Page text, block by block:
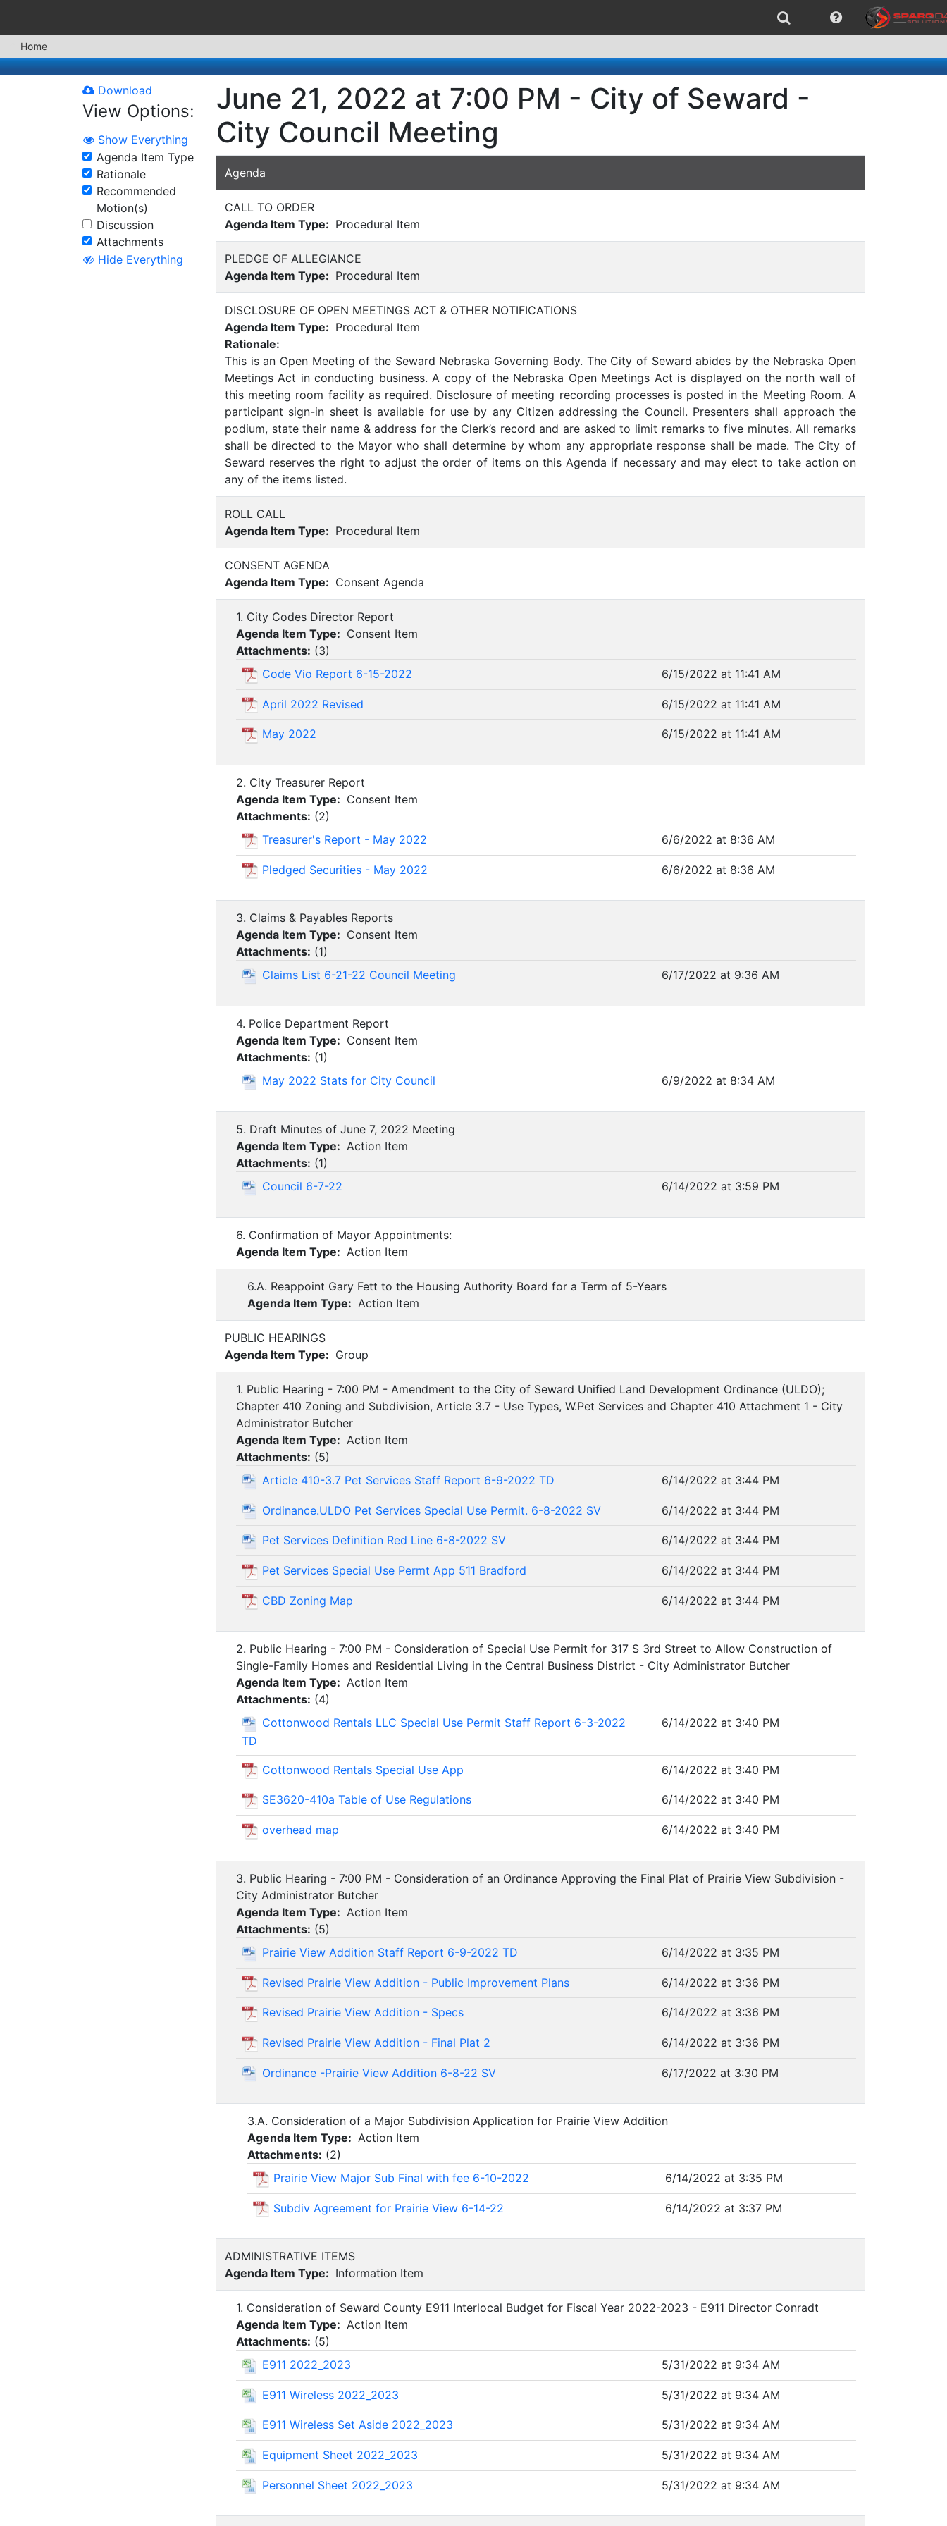
Home
Download
View Options:
Show Everything
Agenda Item Type
Rationale
Recommended
Motion(s)
Discussion
Attachments
Hide Everything
June 21, 2022 at 7:00 PM - City of Seward -
City Council Meeting
Agenda
CALL TO ORDER
Agenda Item Type: Procedural Item
PLEDGE OF ALLEGIANCE
Agenda Item Type: Procedural Item
DISCLOSURE OF OPEN MEETINGS ACT & OTHER NOTIFICATIONS
Agenda Item Type: Procedural Item
Rationale:
This is an Open Meeting of the Seward Nebraska Governing Body. The City of Seward abides by the Nebraska Open
Meetings Act in conducting business. A copy of the Nebraska Open Meetings Act is displayed on the north wall of
this meeting room facility as required. Disclosure of meeting recording processes is posted in the Meeting Room. A
participant sign-in sheet is available for use by any Citizen addressing the Council. Presenters shall approach the
podium, state their name & address for the Clerk’s record and are asked to limit remarks to five minutes. All remarks
shall be directed to the Mayor who shall determine by whom any appropriate response shall be made. The City of
Seward reserves the right to adjust the order of items on this Agenda if necessary and may elect to take action on
any of the items listed.
ROLL CALL
Agenda Item Type: Procedural Item
CONSENT AGENDA
Agenda Item Type: Consent Agenda
1. City Codes Director Report
Agenda Item Type: Consent Item
Attachments: (3)
Code Vio Report 6-15-2022
6/15/2022 at 11:41 AM
April 2022 Revised 6/15/2022 at 11:41 AM
May 2022 6/15/2022 at 11:41 AM
2. City Treasurer Report
Agenda Item Type: Consent Item
Attachments: (2)
Treasurer's Report - May 2022
6/6/2022 at 8:36 AM
Pledged Securities - May 2022 6/6/2022 at 8:36 AM
3. Claims & Payables Reports
Agenda Item Type: Consent Item
Attachments: (1)
Claims List 6-21-22 Council Meeting
6/17/2022 at 9:36 AM
4. Police Department Report
Agenda Item Type: Consent Item
Attachments: (1)
May 2022 Stats for City Council
6/9/2022 at 8:34 AM
5. Draft Minutes of June 7, 2022 Meeting
Agenda Item Type: Action Item
Attachments: (1)
Council 6-7-22
6/14/2022 at 3:59 PM
6. Confirmation of Mayor Appointments:
Agenda Item Type: Action Item
6.A. Reappoint Gary Fett to the Housing Authority Board for a Term of 5-Years
Agenda Item Type: Action Item
PUBLIC HEARINGS
Agenda Item Type: Group
1. Public Hearing - 7:00 PM - Amendment to the City of Seward Unified Land Development Ordinance (ULDO);
Chapter 410 Zoning and Subdivision, Article 3.7 - Use Types, W.Pet Services and Chapter 410 Attachment 1 - City
Administrator Butcher
Agenda Item Type: Action Item
Attachments: (5)
Article 410-3.7 Pet Services Staff Report 6-9-2022 TD
6/14/2022 at 3:44 PM
Ordinance.ULDO Pet Services Special Use Permit. 6-8-2022 SV 6/14/2022 at 3:44 PM
Pet Services Definition Red Line 6-8-2022 SV 6/14/2022 at 3:44 PM
Pet Services Special Use Permt App 511 Bradford 6/14/2022 at 3:44 PM
CBD Zoning Map 6/14/2022 at 3:44 PM
2. Public Hearing - 7:00 PM - Consideration of Special Use Permit for 317 S 3rd Street to Allow Construction of
Single-Family Homes and Residential Living in the Central Business District - City Administrator Butcher
Agenda Item Type: Action Item
Attachments: (4)
Cottonwood Rentals LLC Special Use Permit Staff Report 6-3-2022
TD
6/14/2022 at 3:40 PM
Cottonwood Rentals Special Use App 6/14/2022 at 3:40 PM
SE3620-410a Table of Use Regulations 6/14/2022 at 3:40 PM
overhead map 6/14/2022 at 3:40 PM
3. Public Hearing - 7:00 PM - Consideration of an Ordinance Approving the Final Plat of Prairie View Subdivision -
City Administrator Butcher
Agenda Item Type: Action Item
Attachments: (5)
Prairie View Addition Staff Report 6-9-2022 TD
6/14/2022 at 3:35 PM
Revised Prairie View Addition - Public Improvement Plans 6/14/2022 at 3:36 PM
Revised Prairie View Addition - Specs 6/14/2022 at 3:36 PM
Revised Prairie View Addition - Final Plat 2 6/14/2022 at 3:36 PM
Ordinance -Prairie View Addition 6-8-22 SV 6/17/2022 at 3:30 PM
3.A. Consideration of a Major Subdivision Application for Prairie View Addition
Agenda Item Type: Action Item
Attachments: (2)
Prairie View Major Sub Final with fee 6-10-2022
6/14/2022 at 3:35 PM
Subdiv Agreement for Prairie View 6-14-22 6/14/2022 at 3:37 PM
ADMINISTRATIVE ITEMS
Agenda Item Type: Information Item
1. Consideration of Seward County E911 Interlocal Budget for Fiscal Year 2022-2023 - E911 Director Conradt
Agenda Item Type: Action Item
Attachments: (5)
E911 2022_2023
5/31/2022 at 9:34 AM
E911 Wireless 2022_2023 5/31/2022 at 9:34 AM
E911 Wireless Set Aside 2022_2023 5/31/2022 at 9:34 AM
Equipment Sheet 2022_2023 5/31/2022 at 9:34 AM
Personnel Sheet 2022_2023 5/31/2022 at 9:34 AM